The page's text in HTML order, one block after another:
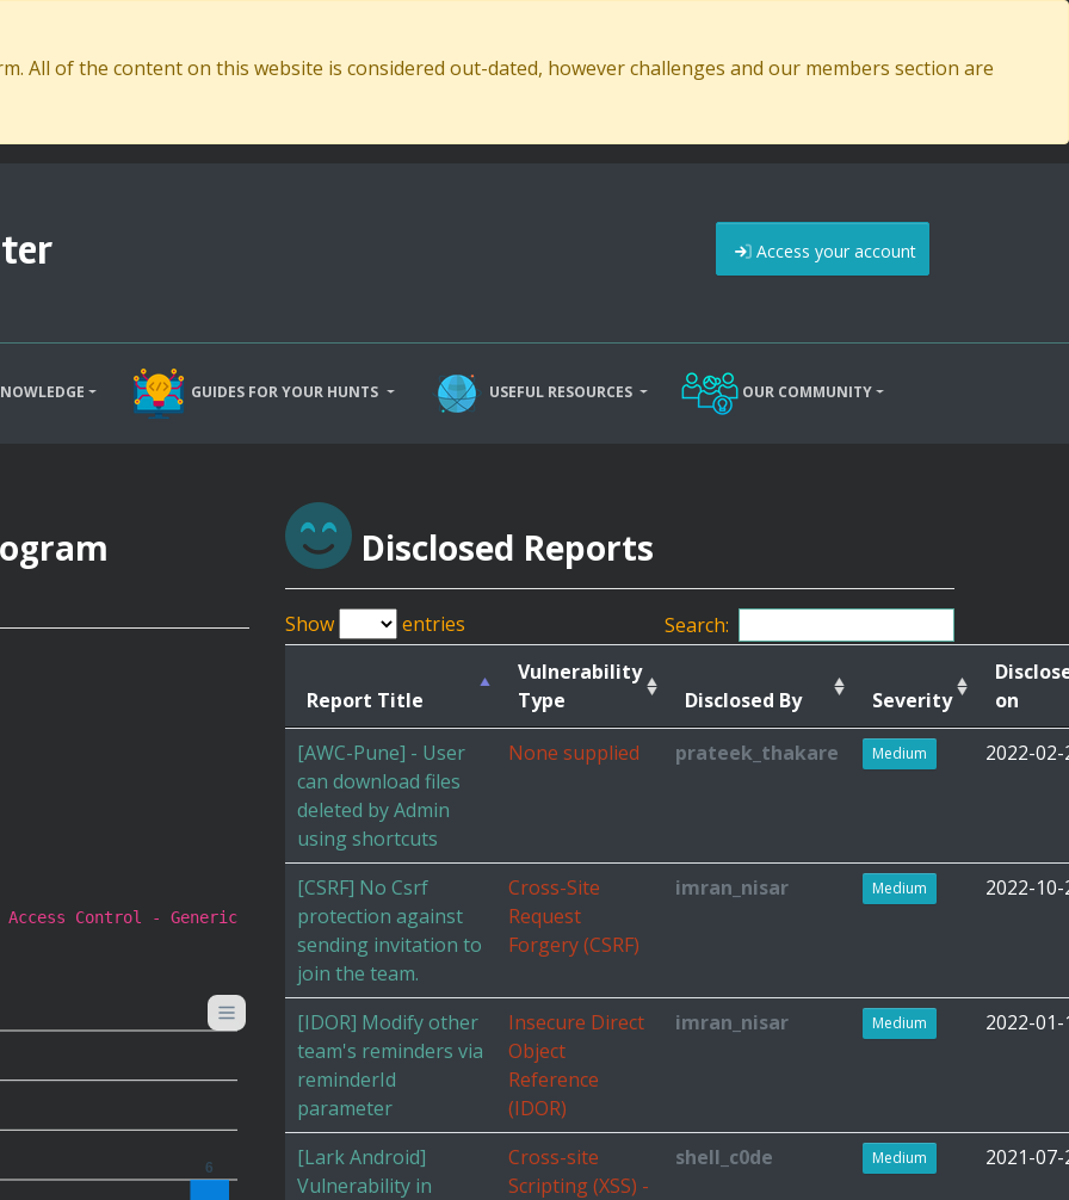
All of the content on this website is considered out-dated, however challenges and our members section are
Access your account
GUIDES FOR YOUR HUNTS USEFUL RESOURCES OUR COMMUNITY
Access Control - Generic
6
Disclosed Reports
Show entries Search:
Report Title
Vulnerability
Type
Disclosed By Severity
on
[AWC-Pune] - User
can download files
deleted by Admin
using shortcuts
None supplied prateek_thakare Medium 2022-02-
[CSRF] No Csrf
protection against
sending invitation to
join the team.
Cross-Site
Request
Forgery (CSRF)
imran_nisar Medium 2022-10-
[IDOR] Modify other
team's reminders via
reminderId
parameter
Insecure Direct
Object
Reference
(IDOR)
imran_nisar Medium 2022-01-
[Lark Android]
Vulnerability in
Cross-site
Scripting (XSS) -
shell_c0de Medium 2021-07-